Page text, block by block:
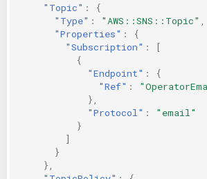
"Topic" :
{
"Type" : "AWS::SNS::Topic"
"Properties" :
{
"Subscription" :
[
{
"Endpoint" :
{
"Ref" :
},
"Protocol" :
"email"
}
]
}
},